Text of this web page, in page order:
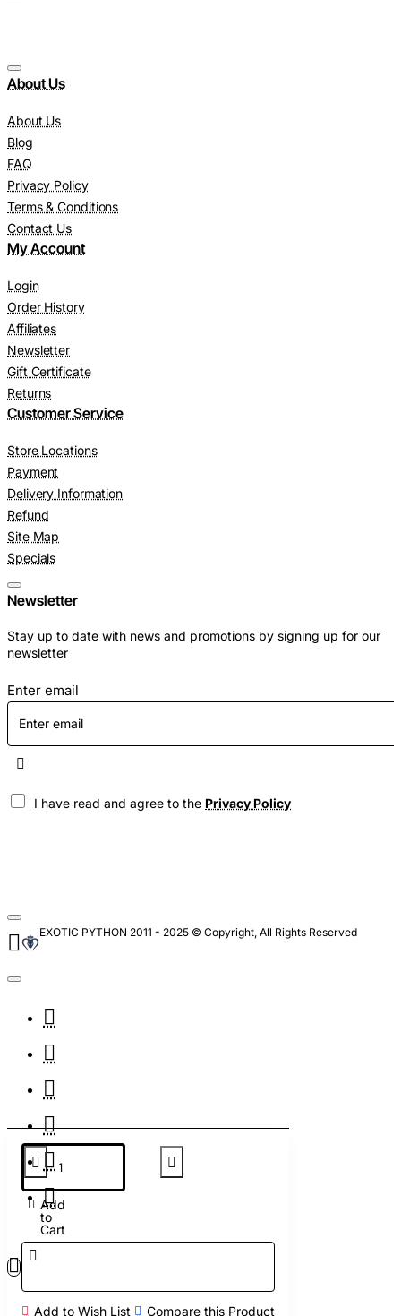
Add
to
Cart
Add to Wish List Compare this Product
About Us
About Us
Blog
FAQ
Privacy Policy
Terms & Conditions
Contact Us
My Account
Login
Order History
Affiliates
Newsletter
Gift Certificate
Returns
Customer Service
Store Locations
Payment
Delivery Information
Refund
Site Map
Specials
Newsletter
Stay up to date with news and promotions by signing up for our
newsletter
Enter email
I have read and agree to the Privacy Policy
EXOTIC PYTHON 2011 - 2025 © Copyright, All Rights Reserved